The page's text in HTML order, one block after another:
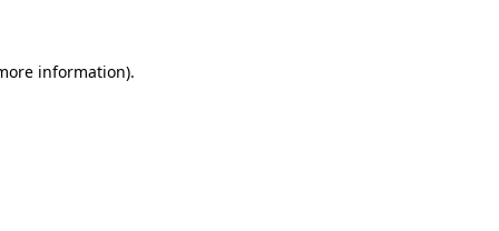
information).